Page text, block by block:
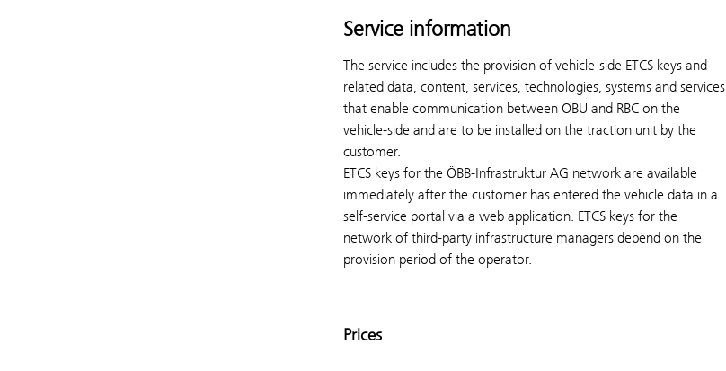
Service information
The service includes the provision of vehicle-side ETCS keys and
related data, content, services, technologies, systems and services
that enable communication between OBU and RBC on the
vehicle-side and are to be installed on the traction unit by the
customer.
ETCS keys for the ÖBB-Infrastruktur AG network are available
immediately after the customer has entered the vehicle data in a
self-service portal via a web application. ETCS keys for the
network of third-party infrastructure managers depend on the
provision period of the operator.
Prices